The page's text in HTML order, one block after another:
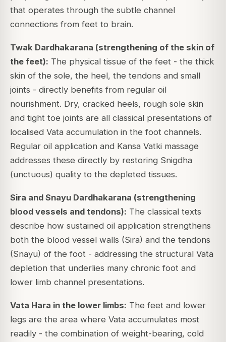
that operates through the subtle channel
connections from feet to brain.
Twak Dardhakarana (strengthening of the skin of
the feet): The physical tissue of the feet - the thick
skin of the sole, the heel, the tendons and small
joints - directly benefits from regular oil
nourishment. Dry, cracked heels, rough sole skin
and tight toe joints are all classical presentations of
localised Vata accumulation in the foot channels.
Regular oil application and Kansa Vatki massage
addresses these directly by restoring Snigdha
(unctuous) quality to the depleted tissues.
Sira and Snayu Dardhakarana (strengthening
blood vessels and tendons): The classical texts
describe how sustained oil application strengthens
both the blood vessel walls (Sira) and the tendons
(Snayu) of the foot - addressing the structural Vata
depletion that underlies many chronic foot and
lower limb channel presentations.
Vata Hara in the lower limbs: The feet and lower
legs are the area where Vata accumulates most
readily - the combination of weight-bearing, cold